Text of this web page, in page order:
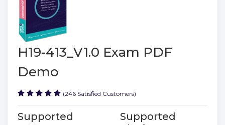
H19-413_V1.0 Exam PDF
Demo
(246 Satisfied Customers)
Supported
Supported